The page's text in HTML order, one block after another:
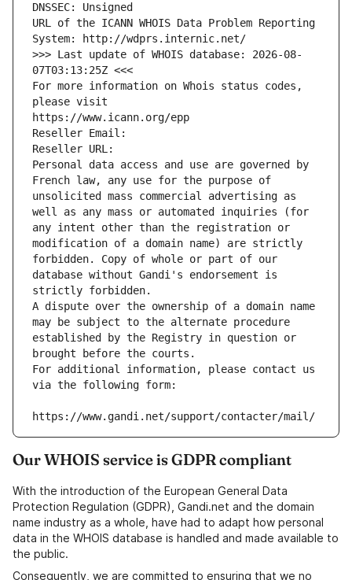
DNSSEC: Unsigned
URL of the ICANN WHOIS Data Problem Reporting
System: http://wdprs.internic.net/
>>> Last update of WHOIS database: 2026-08-
07T03:13:25Z <<<
For more information on Whois status codes,
please visit
https://www.icann.org/epp
Reseller Email:
Reseller URL:
Personal data access and use are governed by
French law, any use for the purpose of
unsolicited mass commercial advertising as
well as any mass or automated inquiries (for
any intent other than the registration or
modification of a domain name) are strictly
forbidden. Copy of whole or part of our
database without Gandi's endorsement is
strictly forbidden.
A dispute over the ownership of a domain name
may be subject to the alternate procedure
established by the Registry in question or
brought before the courts.
For additional information, please contact us
via the following form:
https://www.gandi.net/support/contacter/mail/
Our WHOIS service is GDPR compliant
With the introduction of the European General Data
Protection Regulation (GDPR), Gandi.net and the domain
name industry as a whole, have had to adapt how personal
data in the WHOIS database is handled and made available to
the public.
Consequently, we are committed to ensuring that we no